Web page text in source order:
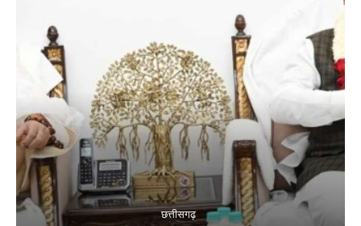
छत्तीसगढ़